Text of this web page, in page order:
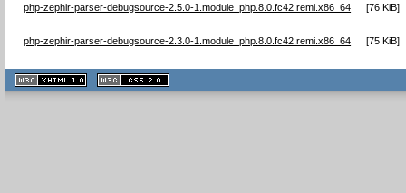
php-zephir-parser-debugsource-2.5.0-1.module_php.8.0.fc42.remi.x86_64 [76 KiB]
php-zephir-parser-debugsource-2.3.0-1.module_php.8.0.fc42.remi.x86_64 [75 KiB]
XHTML
1.1 valide
2.0 valide